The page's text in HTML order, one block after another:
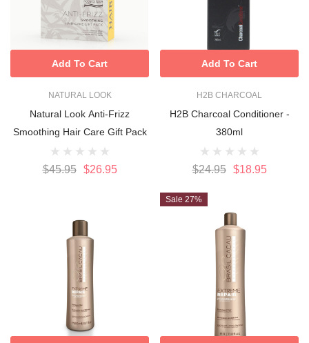
NATURAL LOOK
Natural Look Anti-Frizz
Smoothing Hair Care Gift Pack
$45.95 $26.95
Add To Cart
H2B CHARCOAL
H2B Charcoal Conditioner -
380ml
$24.95 $18.95
Add To Cart
Sale 27%